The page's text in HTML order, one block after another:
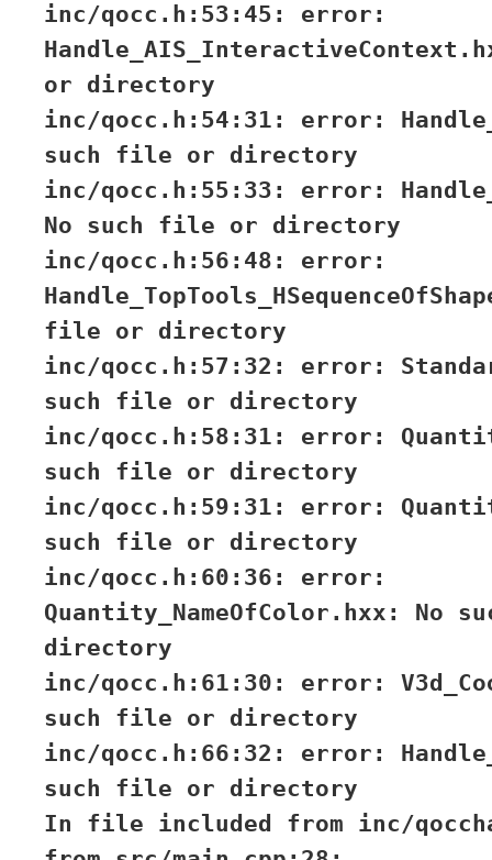
inc/qocc.h:53:45: error:
or directory
inc/qocc.h:54:31: error:
such file or directory
inc/qocc.h:55:33: error:
No such file or directory
inc/qocc.h:56:48: error:
file or directory
inc/qocc.h:57:32: error:
such file or directory
inc/qocc.h:58:31: error:
such file or directory
inc/qocc.h:59:31: error:
such file or directory
inc/qocc.h:60:36: error:
Quantity_NameOfColor.hxx: No
directory
inc/qocc.h:61:30: error:
such file or directory
inc/qocc.h:66:32: error:
such file or directory
In file included from inc/